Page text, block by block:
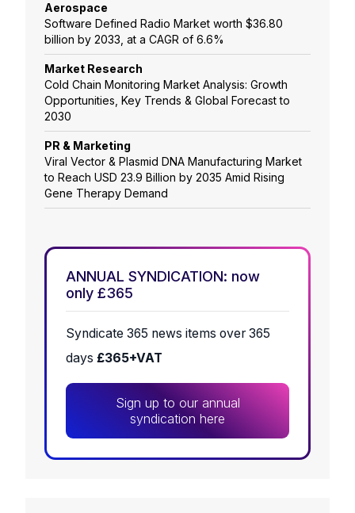
Aerospace
Software Defined Radio Market worth $36.80
billion by 2033, at a CAGR of 6.6%
Market Research
Cold Chain Monitoring Market Analysis: Growth
Opportunities, Key Trends & Global Forecast to
2030
PR & Marketing
Viral Vector & Plasmid DNA Manufacturing Market
to Reach USD 23.9 Billion by 2035 Amid Rising
Gene Therapy Demand
ANNUAL SYNDICATION: now
only £365
Syndicate 365 news items over 365
days £365+VAT
Sign up to our annual
syndication here